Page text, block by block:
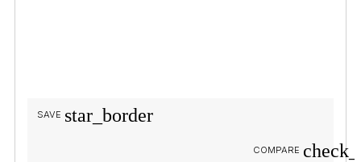
star_border
SAVE
COMPARE